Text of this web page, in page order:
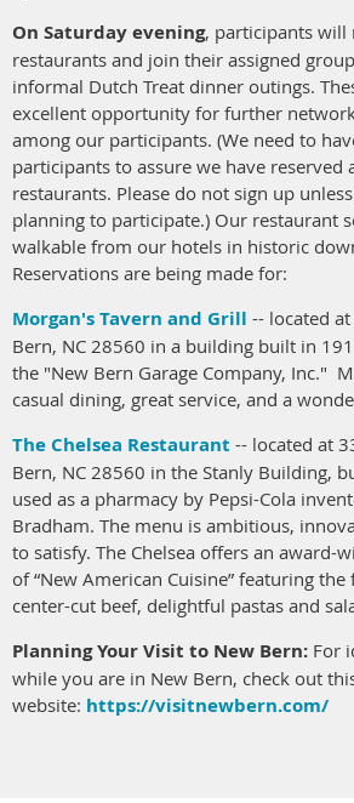
On Saturday evening, participants will
restaurants and join their assigned
informal Dutch Treat dinner outings.
excellent opportunity for further
among our participants. (We need to
participants to assure we have reserved
restaurants. Please do not sign up
planning to participate.) Our restaurant
walkable from our hotels in historic
Reservations are being made for:
Morgan's Tavern and Grill -- located
Bern, NC 28560 in a building built in
the "New Bern Garage Company, Inc."
casual dining, great service, and a
The Chelsea Restaurant -- located at
Bern, NC 28560 in the Stanly Building,
used as a pharmacy by Pepsi-Cola
Bradham. The menu is ambitious,
to satisfy. The Chelsea offers an award-
of “New American Cuisine” featuring the
center-cut beef, delightful pastas and
Planning Your Visit to New Bern: For
while you are in New Bern, check out
website: https://visitnewbern.com/